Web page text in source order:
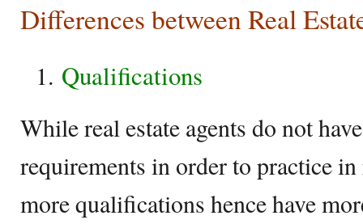
Differences between Real
Qualifications
While real estate agents do not
requirements in order to practice in
more qualifications hence have